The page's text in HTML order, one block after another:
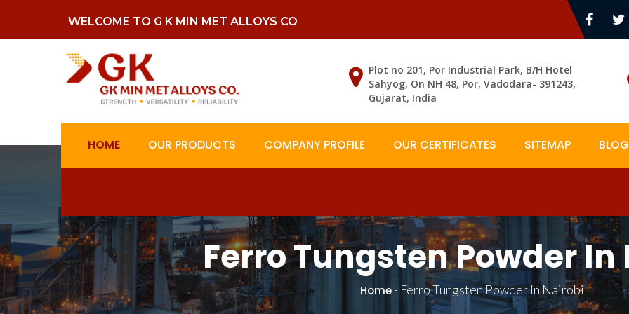
WELCOME TO G K MIN MET ALLOYS CO
Plot no 201, Por Industrial Park, B/H Hotel
Sahyog, On NH 48, Por, Vadodara- 391243,
Gujarat, India
HOME OUR PRODUCTS COMPANY PROFILE OUR CERTIFICATES SITEMAP
Ferro Tungsten Powder
Home- Ferro Tungsten Powder In Nairobi